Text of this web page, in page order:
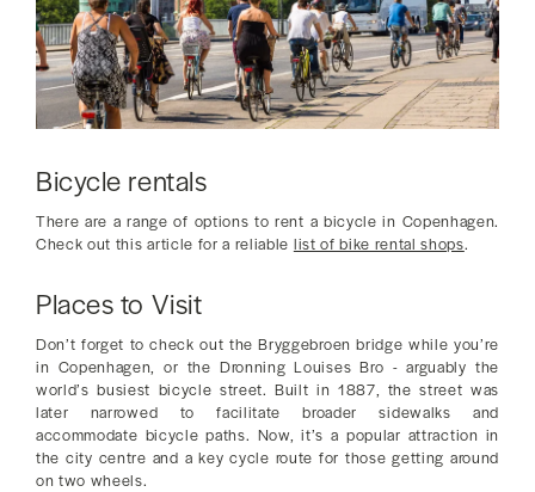
Bicycle rentals
There are a range of options to rent a bicycle in Copenhagen.
Check out this article for a reliable list of bike rental shops.
Places to Visit
Don’t forget to check out the Bryggebroen bridge while you’re
in Copenhagen, or the Dronning Louises Bro - arguably the
world’s busiest bicycle street. Built in 1887, the street was
later narrowed to facilitate broader sidewalks and
accommodate bicycle paths. Now, it’s a popular attraction in
the city centre and a key cycle route for those getting around
on two wheels.